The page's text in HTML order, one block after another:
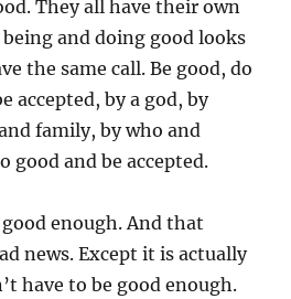
They all have their own
and doing good looks
the same call. Be good, do
accepted, by a god, by
family, by who and
good and be accepted.
good enough. And that
news. Except it is actually
have to be good enough.